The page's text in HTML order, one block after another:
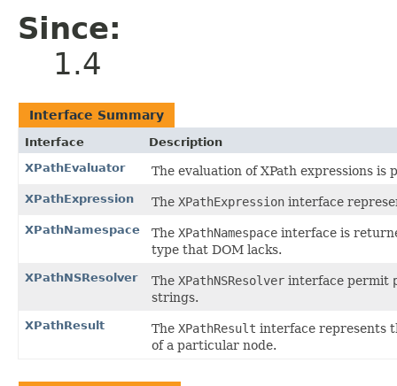
Since:
1.4
Interface Summary
Interface
Description
XPathEvaluator
The evaluation of XPath expressions is
XPathExpression The XPathExpression interface
XPathNamespace The XPathNamespace interface is
type that DOM lacks.
XPathNSResolver The XPathNSResolver interface permit
strings.
XPathResult The XPathResult interface represents
of a particular node.